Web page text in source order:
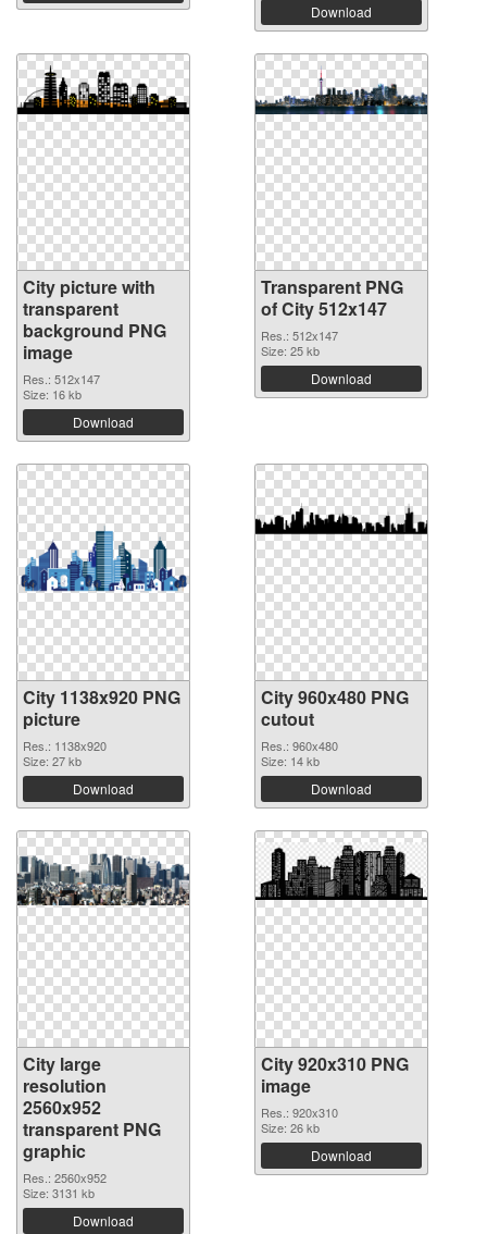
Download
City picture with
transparent
background PNG
image
Res.: 512x147
Size: 16 kb
Download
Transparent PNG
of City 512x147
Res.: 512x147
Size: 25 kb
Download
City 1138x920 PNG
picture
Res.: 1138x920
Size: 27 kb
Download
City 960x480 PNG
cutout
Res.: 960x480
Size: 14 kb
Download
City large
resolution
2560x952
transparent PNG
graphic
Res.: 2560x952
Size: 3131 kb
Download
City 920x310 PNG
image
Res.: 920x310
Size: 26 kb
Download